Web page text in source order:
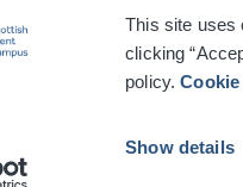
This site uses
clicking
policy.
Show details
All rights reserved. | Privacy Policy